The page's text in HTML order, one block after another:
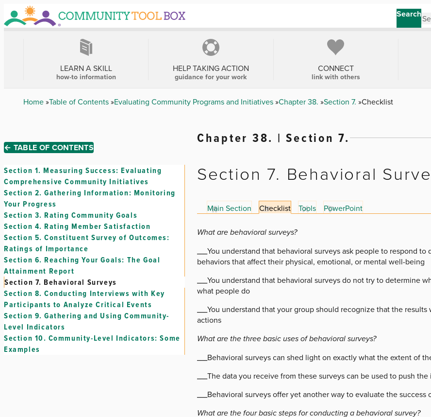
Skip
to
main
Search
LEARN A SKILL
how-to information
HELP TAKING ACTION
guidance for your work
CONNECT
link with others
Breadcrumb
Home Table of Contents Evaluating Community Programs and Initiatives Chapter 38. Section 7. Checklist
← TABLE OF CONTENTS
Section 1. Measuring Success: Evaluating
Comprehensive Community Initiatives
Section 2. Gathering Information: Monitoring
Your Progress
Section 3. Rating Community Goals
Section 4. Rating Member Satisfaction
Section 5. Constituent Survey of Outcomes:
Ratings of Importance
Section 6. Reaching Your Goals: The Goal
Attainment Report
Section 7. Behavioral Surveys
Section 8. Conducting Interviews with Key
Participants to Analyze Critical Events
Section 9. Gathering and Using Community-
Level Indicators
Section 10. Community-Level Indicators: Some
Examples
Chapter 38. | Section 7.
Section 7. Behavioral
Main Section Checklist Tools PowerPoint
What are behavioral surveys?
___You understand that behavioral surveys ask people to respond
behaviors that affect their physical, emotional, or mental well-being
___You understand that behavioral surveys do not try to determine
what people do
___You understand that your group should recognize that the
actions
What are the three basic uses of behavioral surveys?
___Behavioral surveys can shed light on exactly what the extent of
___The data you receive from these surveys can be used to push
___Behavioral surveys offer yet another way to evaluate the
What are the four basic steps for conducting a behavioral survey?